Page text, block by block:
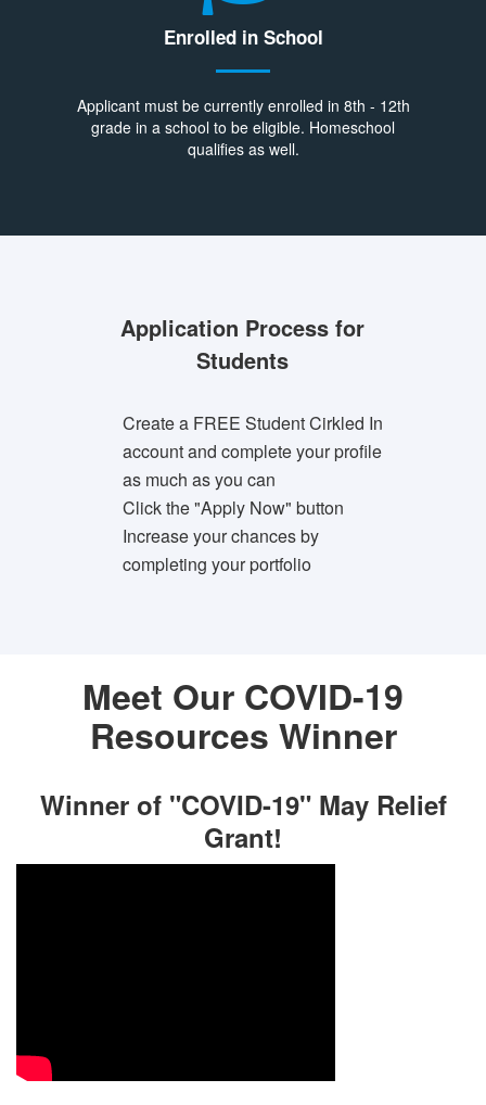
Enrolled in School
Applicant must be currently enrolled in 8th - 12th
grade in a school to be eligible. Homeschool
qualifies as well.
Application Process for
Students
Create a FREE Student Cirkled In
account and complete your profile
as much as you can
Click the "Apply Now" button
Increase your chances by
completing your portfolio
Meet Our COVID-19
Resources Winner
Winner of "COVID-19" May Relief
Grant!